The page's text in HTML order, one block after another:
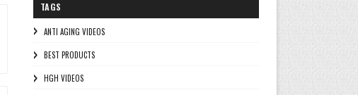
TAGS
ANTI AGING VIDEOS
BEST PRODUCTS
HGH VIDEOS